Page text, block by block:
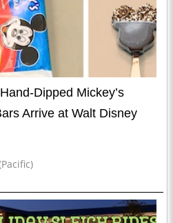
Dipped Mickey’s
Arrive at Walt Disney